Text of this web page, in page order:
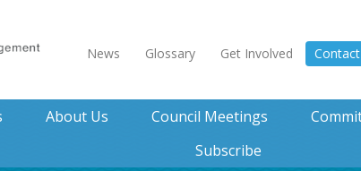
News Glossary Get Involved
About Us Council Meetings
Subscribe